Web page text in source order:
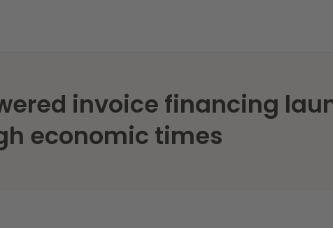
invoice financing
economic times